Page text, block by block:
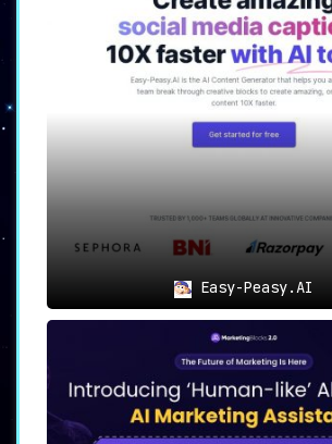
Paraphrasing Tool:
This unique feature
content, allowing users to
distinct versions while
essence of the original
Copywriting Tools:
optimized copy, particularly
descriptions.
🔍SEO Optimization:
The platform takes the
SEO by automatically
that is primed to rank well
engines.
Easy-Peasy.AI